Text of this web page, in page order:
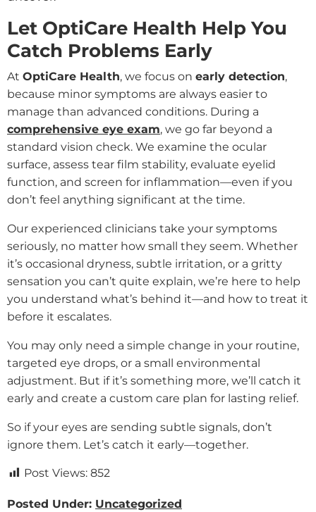
Let OptiCare Health Help You
Catch Problems Early
At OptiCare Health, we focus on early detection,
because minor symptoms are always easier to
manage than advanced conditions. During a
comprehensive eye exam, we go far beyond a
standard vision check. We examine the ocular
surface, assess tear film stability, evaluate eyelid
function, and screen for inflammation—even if you
don’t feel anything significant at the time.
Our experienced clinicians take your symptoms
seriously, no matter how small they seem. Whether
it’s occasional dryness, subtle irritation, or a gritty
sensation you can’t quite explain, we’re here to help
you understand what’s behind it—and how to treat it
before it escalates.
You may only need a simple change in your routine,
targeted eye drops, or a small environmental
adjustment. But if it’s something more, we’ll catch it
early and create a custom care plan for lasting relief.
So if your eyes are sending subtle signals, don’t
ignore them. Let’s catch it early—together.
Post Views: 852
Posted Under: Uncategorized